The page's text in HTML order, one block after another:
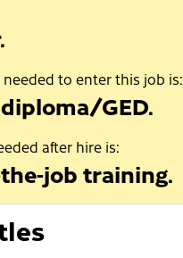
to enter this job is:
GED.
after hire is:
job training.